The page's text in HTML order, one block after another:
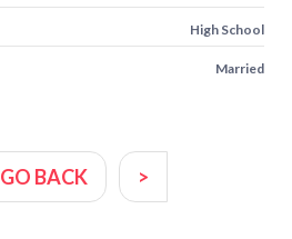
High School
Married
GO BACK >